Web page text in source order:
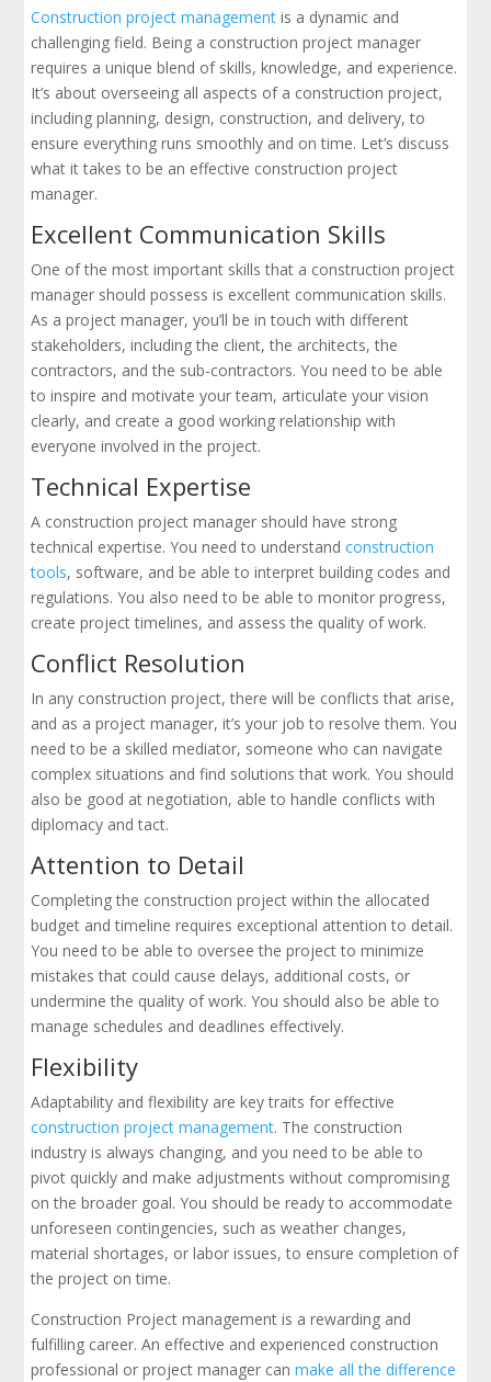
Construction project management is a dynamic and
challenging field. Being a construction project manager
requires a unique blend of skills, knowledge, and experience.
It’s about overseeing all aspects of a construction project,
including planning, design, construction, and delivery, to
ensure everything runs smoothly and on time. Let’s discuss
what it takes to be an effective construction project
manager.
Excellent Communication Skills
One of the most important skills that a construction project
manager should possess is excellent communication skills.
As a project manager, you’ll be in touch with different
stakeholders, including the client, the architects, the
contractors, and the sub-contractors. You need to be able
to inspire and motivate your team, articulate your vision
clearly, and create a good working relationship with
everyone involved in the project.
Technical Expertise
A construction project manager should have strong
technical expertise. You need to understandconstruction
tools, software, and be able to interpret building codes and
regulations. You also need to be able to monitor progress,
create project timelines, and assess the quality of work.
Conflict Resolution
In any construction project, there will be conflicts that arise,
and as a project manager, it’s your job to resolve them. You
need to be a skilled mediator, someone who can navigate
complex situations and find solutions that work. You should
also be good at negotiation, able to handle conflicts with
diplomacy and tact.
Attention to Detail
Completing the construction project within the allocated
budget and timeline requires exceptional attention to detail.
You need to be able to oversee the project to minimize
mistakes that could cause delays, additional costs, or
undermine the quality of work. You should also be able to
manage schedules and deadlines effectively.
Flexibility
Adaptability and flexibility are key traits for effective
construction project management. The construction
industry is always changing, and you need to be able to
pivot quickly and make adjustments without compromising
on the broader goal. You should be ready to accommodate
unforeseen contingencies, such as weather changes,
material shortages, or labor issues, to ensure completion of
the project on time.
Construction Project management is a rewarding and
fulfilling career. An effective and experienced construction
professional or project manager canmake all the difference